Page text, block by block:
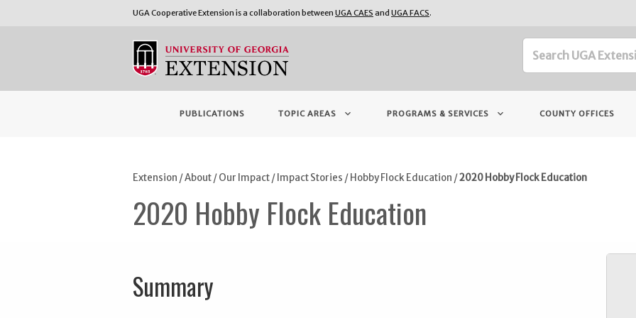
UGA Cooperative Extension is a collaboration between UGA CAES and UGA FACS.
PUBLICATIONS TOPIC AREAS keyboard_arrow_down PROGRAMS & SERVICES keyboard_arrow_down COUNTY OFFICES
Extension /About/Our Impact/Impact Stories /Hobby Flock Education /2020 Hobby Flock Education
2020 Hobby Flock Education
Summary